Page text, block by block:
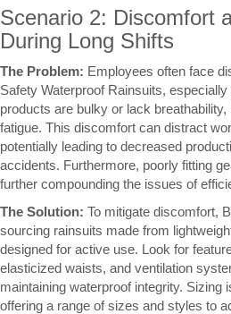
Scenario 2: Discomfort
During Long Shifts
The Problem: Employees often face
Safety Waterproof Rainsuits,
products are bulky or lack
fatigue. This discomfort can distract
potentially leading to decreased
accidents. Furthermore, poorly fitting
further compounding the issues of
The Solution: To mitigate discomfort,
sourcing rainsuits made from
designed for active use. Look for
elasticized waists, and ventilation
maintaining waterproof integrity. Sizing
offering a range of sizes and styles to